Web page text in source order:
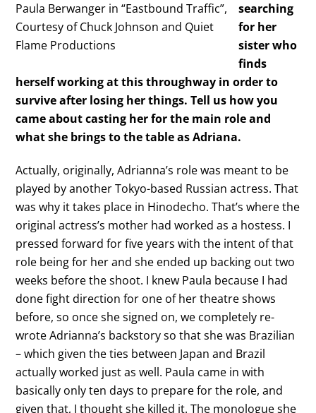
Paula Berwanger in “Eastbound Traffic”,
Courtesy of Chuck Johnson and Quiet
Flame Productions
searching
for her
sister who
finds
herself working at this throughway in order to
survive after losing her things. Tell us how you
came about casting her for the main role and
what she brings to the table as Adriana.
Actually, originally, Adrianna’s role was meant to be
played by another Tokyo-based Russian actress. That
was why it takes place in Hinodecho. That’s where the
original actress’s mother had worked as a hostess. I
pressed forward for five years with the intent of that
role being for her and she ended up backing out two
weeks before the shoot. I knew Paula because I had
done fight direction for one of her theatre shows
before, so once she signed on, we completely re-
wrote Adrianna’s backstory so that she was Brazilian
– which given the ties between Japan and Brazil
actually worked just as well. Paula came in with
basically only ten days to prepare for the role, and
given that, I thought she killed it. The monologue she